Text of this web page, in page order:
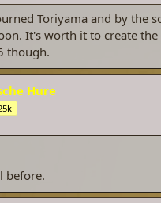
Toriyama and by the
It's worth it to create the
though.
Hure
before.